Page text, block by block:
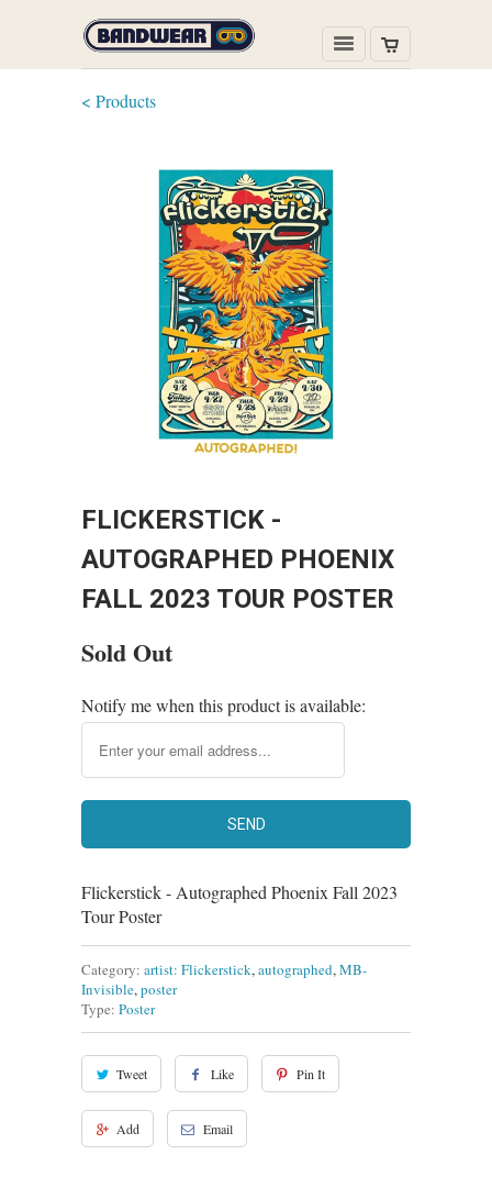
< Products
FLICKERSTICK -
AUTOGRAPHED PHOENIX
FALL 2023 TOUR POSTER
Sold Out
Notify me when this product is available:
Flickerstick - Autographed Phoenix Fall 2023
Tour Poster
Category: artist: Flickerstick,autographed,MB-
Invisible,poster
Type: Poster
Tweet Like Pin It
Add Email